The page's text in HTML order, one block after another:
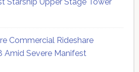
Starship Upper Stage Tower
Commercial Rideshare
Amid Severe Manifest